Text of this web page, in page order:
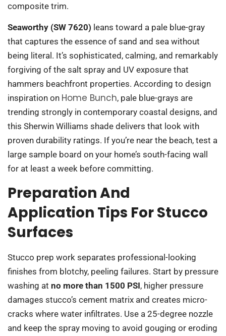
composite trim.
Seaworthy (SW 7620) leans toward a pale blue-gray
that captures the essence of sand and sea without
being literal. It’s sophisticated, calming, and remarkably
forgiving of the salt spray and UV exposure that
hammers beachfront properties. According to design
inspiration on Home Bunch, pale blue-grays are
trending strongly in contemporary coastal designs, and
this Sherwin Williams shade delivers that look with
proven durability ratings. If you’re near the beach, test a
large sample board on your home’s south-facing wall
for at least a week before committing.
Preparation And
Application Tips For Stucco
Surfaces
Stucco prep work separates professional-looking
finishes from blotchy, peeling failures. Start by pressure
washing at no more than 1500 PSI, higher pressure
damages stucco’s cement matrix and creates micro-
cracks where water infiltrates. Use a 25-degree nozzle
and keep the spray moving to avoid gouging or eroding